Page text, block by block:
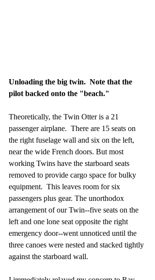
Unloading the big twin.  Note that the
pilot backed onto the "beach."
Theoretically, the Twin Otter is a 21
passenger airplane.  There are 15 seats on
the right fuselage wall and six on the left,
near the wide French doors. But most
working Twins have the starboard seats
removed to provide cargo space for bulky
equipment.  This leaves room for six
passengers plus gear. The unorthodox
arrangement of our Twin--five seats on the
left and one lone seat opposite the right
emergency door--went unnoticed until the
three canoes were nested and stacked tightly
against the starboard wall.